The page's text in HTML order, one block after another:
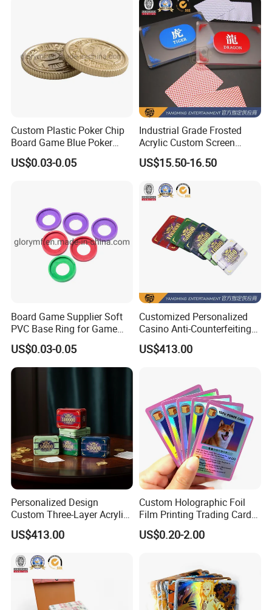
Custom Plastic Poker Chip
Board Game Blue Poker
Chips
US$0.03-0.05
Industrial Grade Frosted
Acrylic Custom Screen
Printing Longhuzhuang
Leisure Positioning Marker
US$15.50-16.50
Board Game Supplier Soft
PVC Base Ring for Game
Miniature
US$0.03-0.05
Customized Personalized
Casino Anti-Counterfeiting
Acrylic Crystal Chip
Wholesale in Stock
US$413.00
Personalized Design
Custom Three-Layer Acrylic
Printing UV Anti-
Counterfeiting Poker Chip
US$413.00
Custom Holographic Foil
Film Printing Trading Cards
Collectrible Game Cards
Packs
US$0.20-2.00